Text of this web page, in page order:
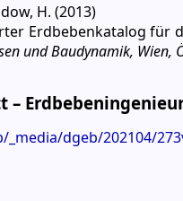
H. (2013)
Erdbebenkatalog für
und Baudynamik, Wien,
–
dgeb/202104/